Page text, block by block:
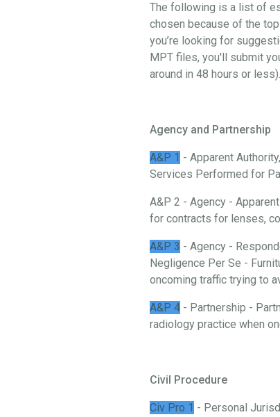
The following is a list of
chosen because of the
you’re looking for
MPT files, you'll submit
around in 48 hours or
Agency and Partnership
A&P 1 - Apparent
Services Performed for
A&P 2 - Agency -
for contracts for lenses,
A&P 3 - Agency -
Negligence Per Se -
oncoming traffic trying to
A&P 4 - Partnership -
radiology practice when
Civil Procedure
Civ Pro 1 - Personal